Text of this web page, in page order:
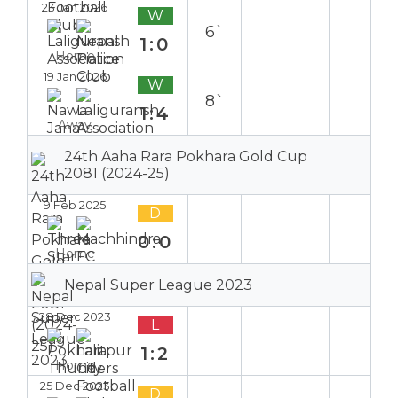
23 Jan 2026
Home
W
1:0
6`
19 Jan 2026
Away
W
1:4
8`
24th Aaha Rara Pokhara Gold Cup
2081 (2024-25)
9 Feb 2025
Home
D
0:0
Nepal Super League 2023
28 Dec 2023
Home
L
1:2
25 Dec 2023 D